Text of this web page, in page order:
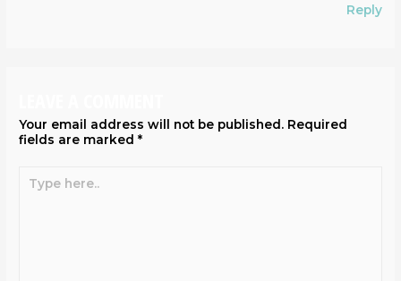
Reply
Your email address will not be published. Required
fields are marked*